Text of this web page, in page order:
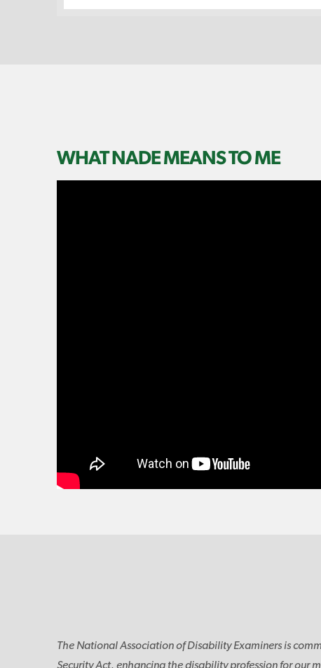
WHAT NADE MEANS TO ME
The National Association of Disability Examiners is
Security Act, enhancing the disability profession for our